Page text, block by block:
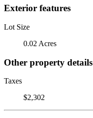
Exterior features
Lot Size
0.02 Acres
Other property details
Taxes
$2,302